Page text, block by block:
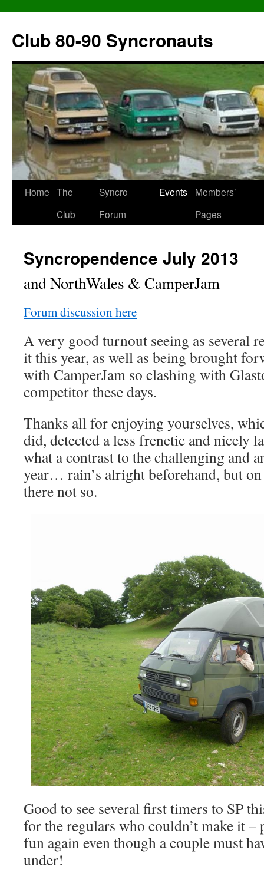
content
Club 80-90 Syncronauts
Home The
Club
Syncro
Forum
Events
Members’
Pages
Syncropendence July 2013
and NorthWales & CamperJam
Forum discussion here
A very good turnout seeing as several
it this year, as well as being brought
with CamperJam so clashing with
competitor these days.
Thanks all for enjoying yourselves,
did, detected a less frenetic and nicely
what a contrast to the challenging and
year… rain’s alright beforehand, but
there not so.
Good to see several first timers to SP
for the regulars who couldn’t make it –
fun again even though a couple must
under!